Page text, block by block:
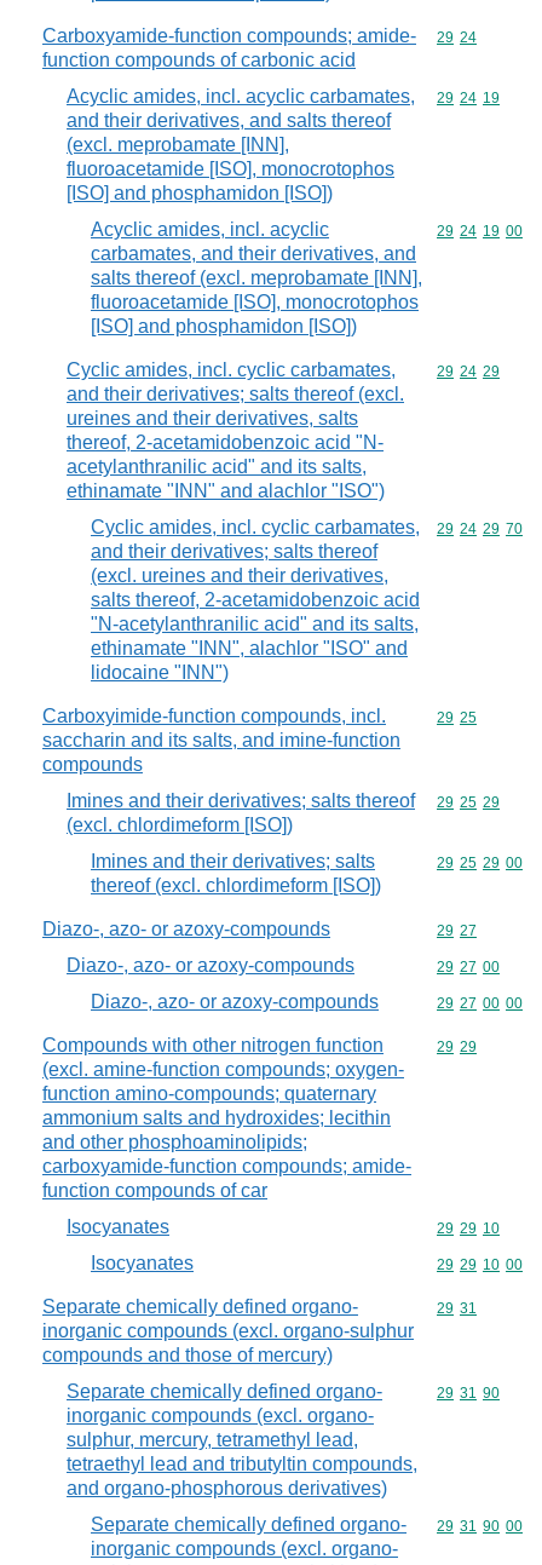
Carboxyamide-function compounds; amide-
function compounds of carbonic acid
Commodity
29 24
Acyclic amides, incl. acyclic carbamates,
and their derivatives, and salts thereof
(excl. meprobamate [INN],
fluoroacetamide [ISO], monocrotophos
[ISO] and phosphamidon [ISO])
Commodity
29 24 19
Acyclic amides, incl. acyclic
carbamates, and their derivatives, and
salts thereof (excl. meprobamate [INN],
fluoroacetamide [ISO], monocrotophos
[ISO] and phosphamidon [ISO])
Commodity
29 24 19 00
Cyclic amides, incl. cyclic carbamates,
and their derivatives; salts thereof (excl.
ureines and their derivatives, salts
thereof, 2-acetamidobenzoic acid "N-
acetylanthranilic acid" and its salts,
ethinamate "INN" and alachlor "ISO")
Commodity
29 24 29
Cyclic amides, incl. cyclic carbamates,
and their derivatives; salts thereof
(excl. ureines and their derivatives,
salts thereof, 2-acetamidobenzoic acid
"N-acetylanthranilic acid" and its salts,
ethinamate "INN", alachlor "ISO" and
lidocaine "INN")
Commodity
29 24 29 70
Carboxyimide-function compounds, incl.
saccharin and its salts, and imine-function
compounds
Commodity
29 25
Imines and their derivatives; salts thereof
(excl. chlordimeform [ISO])
Commodity
29 25 29
Imines and their derivatives; salts
thereof (excl. chlordimeform [ISO])
Commodity
29 25 29 00
Diazo-, azo- or azoxy-compounds Commodity
29 27
Diazo-, azo- or azoxy-compounds Commodity
29 27 00
Diazo-, azo- or azoxy-compounds Commodity
29 27 00 00
Compounds with other nitrogen function
(excl. amine-function compounds; oxygen-
function amino-compounds; quaternary
ammonium salts and hydroxides; lecithin
and other phosphoaminolipids;
carboxyamide-function compounds; amide-
function compounds of car
Commodity
29 29
Isocyanates Commodity
29 29 10
Isocyanates Commodity
29 29 10 00
Separate chemically defined organo-
inorganic compounds (excl. organo-sulphur
compounds and those of mercury)
Commodity
29 31
Separate chemically defined organo-
inorganic compounds (excl. organo-
sulphur, mercury, tetramethyl lead,
tetraethyl lead and tributyltin compounds,
and organo-phosphorous derivatives)
Commodity
29 31 90
Separate chemically defined organo-
inorganic compounds (excl. organo-
Commodity
29 31 90 00